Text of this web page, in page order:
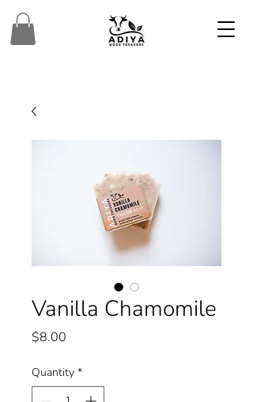
Vanilla Chamomile
$8.00
Quantity *